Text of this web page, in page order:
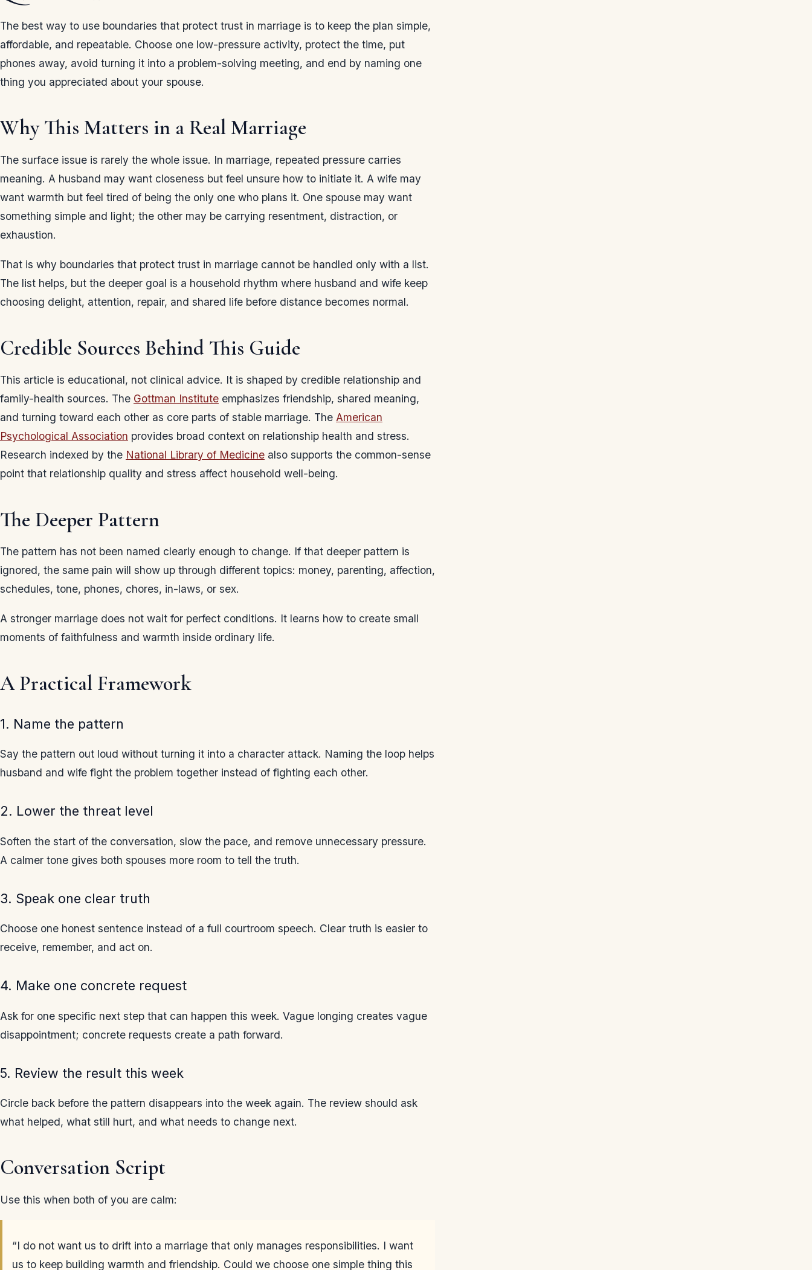
The best way to use boundaries that protect trust in marriage is to keep the plan simple,
affordable, and repeatable. Choose one low-pressure activity, protect the time, put
phones away, avoid turning it into a problem-solving meeting, and end by naming one
thing you appreciated about your spouse.
Why This Matters in a Real Marriage
The surface issue is rarely the whole issue. In marriage, repeated pressure carries
meaning. A husband may want closeness but feel unsure how to initiate it. A wife may
want warmth but feel tired of being the only one who plans it. One spouse may want
something simple and light; the other may be carrying resentment, distraction, or
exhaustion.
That is why boundaries that protect trust in marriage cannot be handled only with a list.
The list helps, but the deeper goal is a household rhythm where husband and wife keep
choosing delight, attention, repair, and shared life before distance becomes normal.
Credible Sources Behind This Guide
This article is educational, not clinical advice. It is shaped by credible relationship and
family-health sources. The Gottman Institute emphasizes friendship, shared meaning,
and turning toward each other as core parts of stable marriage. The American
Psychological Association provides broad context on relationship health and stress.
Research indexed by the National Library of Medicine also supports the common-sense
point that relationship quality and stress affect household well-being.
The Deeper Pattern
The pattern has not been named clearly enough to change. If that deeper pattern is
ignored, the same pain will show up through different topics: money, parenting, affection,
schedules, tone, phones, chores, in-laws, or sex.
A stronger marriage does not wait for perfect conditions. It learns how to create small
moments of faithfulness and warmth inside ordinary life.
A Practical Framework
1. Name the pattern
Say the pattern out loud without turning it into a character attack. Naming the loop helps
husband and wife fight the problem together instead of fighting each other.
2. Lower the threat level
Soften the start of the conversation, slow the pace, and remove unnecessary pressure.
A calmer tone gives both spouses more room to tell the truth.
3. Speak one clear truth
Choose one honest sentence instead of a full courtroom speech. Clear truth is easier to
receive, remember, and act on.
4. Make one concrete request
Ask for one specific next step that can happen this week. Vague longing creates vague
disappointment; concrete requests create a path forward.
5. Review the result this week
Circle back before the pattern disappears into the week again. The review should ask
what helped, what still hurt, and what needs to change next.
Conversation Script
Use this when both of you are calm:
“I do not want us to drift into a marriage that only manages responsibilities. I want
us to keep building warmth and friendship. Could we choose one simple thing this